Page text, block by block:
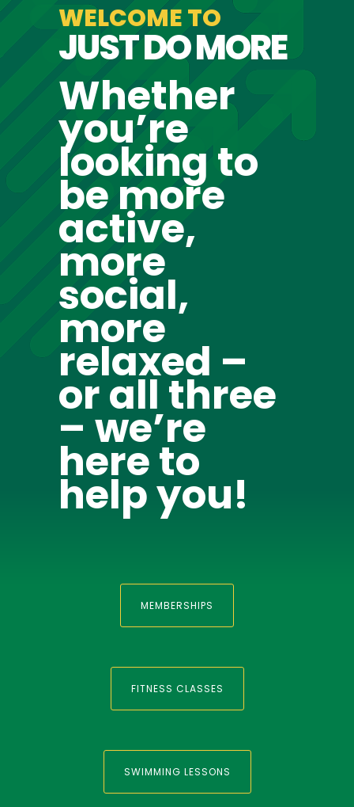
WELCOME TO
JUST DO MORE
Whether
you’re
looking to
be more
active,
more
social,
more
relaxed –
or all three
– we’re
here to
help you!
MEMBERSHIPS
FITNESS CLASSES
SWIMMING LESSONS